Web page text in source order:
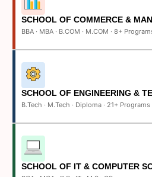
SCHOOL OF COMMERCE &
BBA · MBA · B.COM · M.COM · 8+
SCHOOL OF ENGINEERING &
B.Tech · M.Tech · Diploma · 21+ Programs
SCHOOL OF IT & COMPUTER